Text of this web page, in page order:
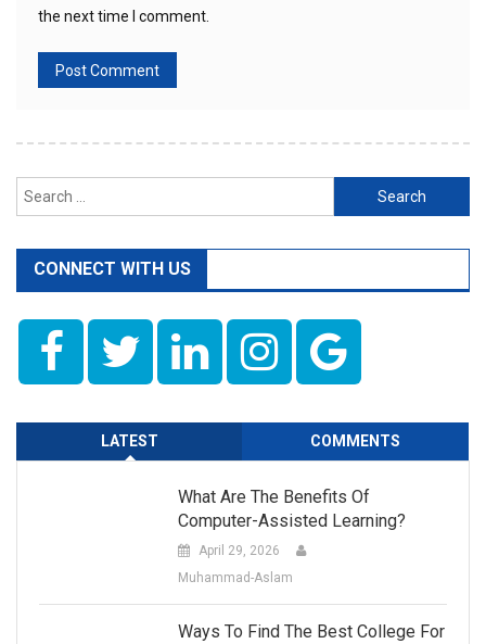
the next time I comment.
Search
for:
CONNECT WITH US
LATEST COMMENTS
What Are The Benefits Of
Computer-Assisted Learning?
April 29, 2026
Muhammad-Aslam
Ways To Find The Best College For